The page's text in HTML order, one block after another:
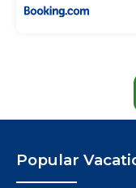
Popular